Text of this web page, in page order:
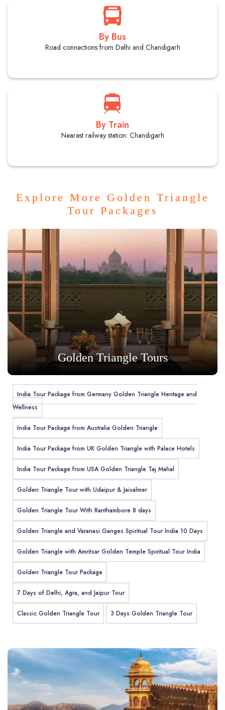
By Bus
Road connections from Delhi and Chandigarh
By Train
Nearest railway station: Chandigarh
Explore More Golden Triangle
Tour Packages
Golden Triangle Tours
India Tour Package from Germany Golden Triangle Heritage and
Wellness
India Tour Package from Australia Golden Triangle
India Tour Package from UK Golden Triangle with Palace Hotels
India Tour Package from USA Golden Triangle Taj Mahal
Golden Triangle Tour with Udaipur & Jaisalmer
Golden Triangle Tour With Ranthambore 8 days
Golden Triangle and Varanasi Ganges Spiritual Tour India 10 Days
Golden Triangle with Amritsar Golden Temple Spiritual Tour India
Golden Triangle Tour Package
7 Days of Delhi, Agra, and Jaipur Tour
Classic Golden Triangle Tour 3 Days Golden Triangle Tour